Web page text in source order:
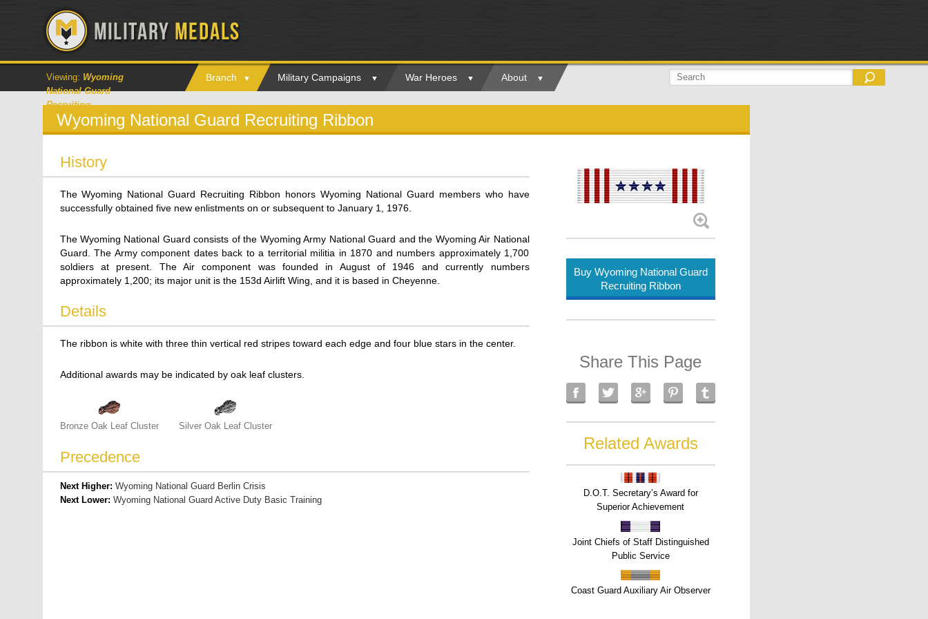
Viewing: Wyoming
National Guard
Recruiting
Branch Military Campaigns War Heroes About
Wyoming National Guard Recruiting Ribbon
History
The Wyoming National Guard Recruiting Ribbon honors Wyoming National Guard members who have
successfully obtained five new enlistments on or subsequent to January 1, 1976.
The Wyoming National Guard consists of the Wyoming Army National Guard and the Wyoming Air National
Guard. The Army component dates back to a territorial militia in 1870 and numbers approximately 1,700
soldiers at present. The Air component was founded in August of 1946 and currently numbers
approximately 1,200; its major unit is the 153d Airlift Wing, and it is based in Cheyenne.
Details
The ribbon is white with three thin vertical red stripes toward each edge and four blue stars in the center.
Additional awards may be indicated by oak leaf clusters.
Bronze Oak Leaf Cluster Silver Oak Leaf Cluster
Precedence
Next Higher: Wyoming National Guard Berlin Crisis
Next Lower: Wyoming National Guard Active Duty Basic Training
Buy Wyoming National Guard
Recruiting Ribbon
Share This Page
Related Awards
D.O.T. Secretary’s Award for
Superior Achievement
Joint Chiefs of Staff Distinguished
Public Service
Coast Guard Auxiliary Air Observer